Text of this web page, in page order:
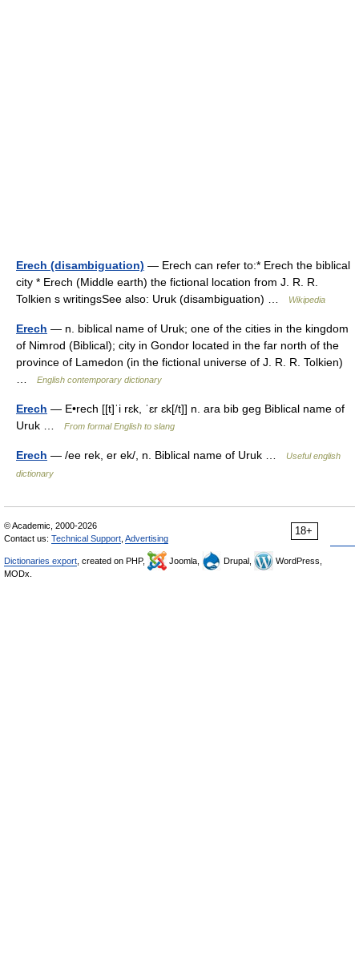
Erech (disambiguation) — Erech can refer to:* Erech the biblical
city * Erech (Middle earth) the fictional location from J. R. R.
Tolkien s writingsSee also: Uruk (disambiguation) …
Wikipedia
Erech — n. biblical name of Uruk; one of the cities in the kingdom
of Nimrod (Biblical); city in Gondor located in the far north of the
province of Lamedon (in the fictional universe of J. R. R. Tolkien)
English contemporary dictionary
Erech — E•rech [[t]ˈi rɛk, ˈɛr ɛk[/t]] n. ara bib geg Biblical name of
Uruk …
From formal English to slang
Erech — /ee rek, er ek/, n. Biblical name of Uruk …
Useful english
dictionary
18+
© Academic, 2000-2026
Contact us: Technical Support Advertising
Dictionaries export , created on PHP, Joomla, Drupal,
WordPress,
MODx.